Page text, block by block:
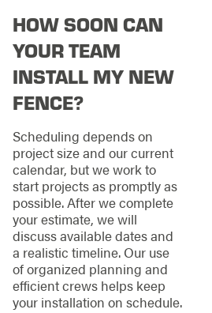
HOW SOON CAN
YOUR TEAM
INSTALL MY NEW
FENCE?
Scheduling depends on
project size and our current
calendar, but we work to
start projects as promptly as
possible. After we complete
your estimate, we will
discuss available dates and
a realistic timeline. Our use
of organized planning and
efficient crews helps keep
your installation on schedule.